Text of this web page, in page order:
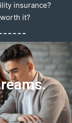
insurance?
it?